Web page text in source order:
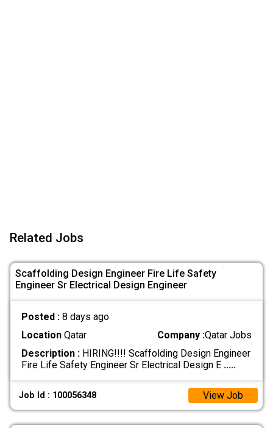
Related Jobs
Scaffolding Design Engineer Fire Life Safety
Engineer Sr Electrical Design Engineer
Posted : 8 days ago
LocationQatar Company :Qatar Jobs
Description :HIRING!!!! Scaffolding Design Engineer
Fire Life Safety Engineer Sr Electrical Design E .....
Job Id : 100056348 View Job